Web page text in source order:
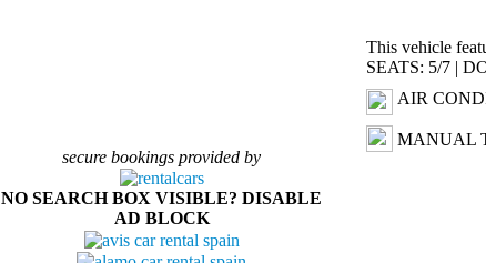
secure bookings provided by
NO SEARCH BOX VISIBLE? DISABLE
AD BLOCK
This vehicle
SEATS: 5/7 |
AIR
MANUAL